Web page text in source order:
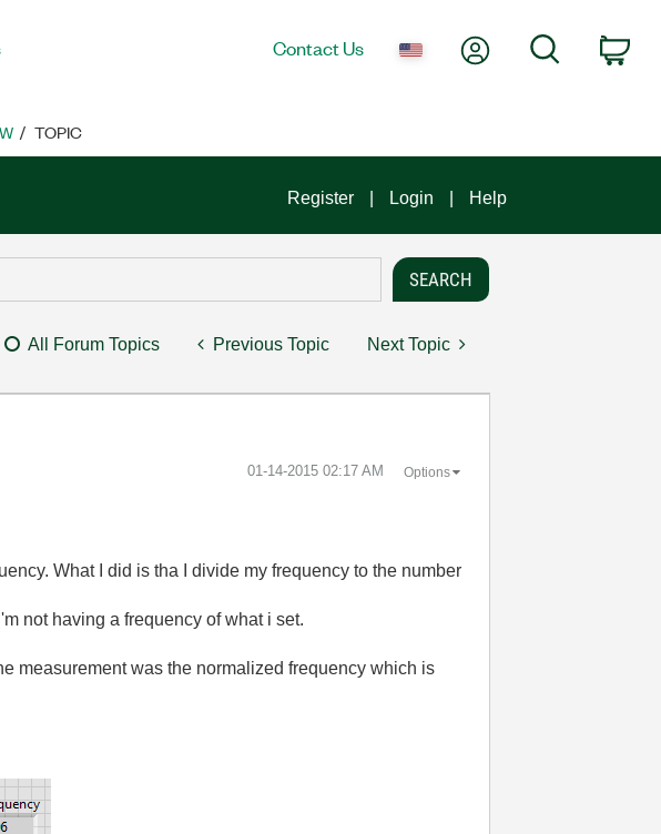
Contact Us My AccountSearch
TOPIC
Register Login Help
All Forum Topics Previous Topic Next Topic
‎01-14-2015 02:17 AM Options
What I did is tha I divide my frequency to the number
not having a frequency of what i set.
measurement was the normalized frequency which is